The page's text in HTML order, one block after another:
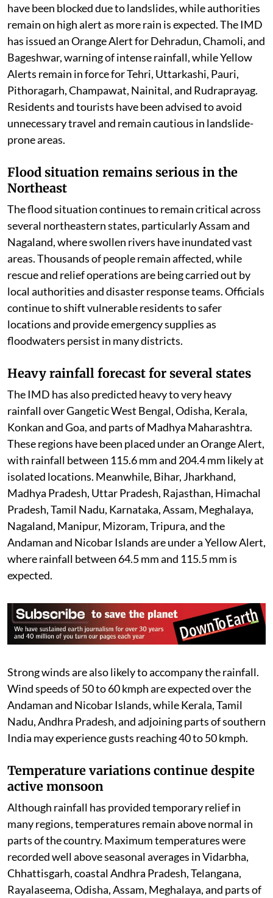
have been blocked due to landslides, while authorities
remain on high alert as more rain is expected. The IMD
has issued an Orange Alert for Dehradun, Chamoli, and
Bageshwar, warning of intense rainfall, while Yellow
Alerts remain in force for Tehri, Uttarkashi, Pauri,
Pithoragarh, Champawat, Nainital, and Rudraprayag.
Residents and tourists have been advised to avoid
unnecessary travel and remain cautious in landslide-
prone areas.
Flood situation remains serious in the
Northeast
The flood situation continues to remain critical across
several northeastern states, particularly Assam and
Nagaland, where swollen rivers have inundated vast
areas. Thousands of people remain affected, while
rescue and relief operations are being carried out by
local authorities and disaster response teams. Officials
continue to shift vulnerable residents to safer
locations and provide emergency supplies as
floodwaters persist in many districts.
Heavy rainfall forecast for several states
The IMD has also predicted heavy to very heavy
rainfall over Gangetic West Bengal, Odisha, Kerala,
Konkan and Goa, and parts of Madhya Maharashtra.
These regions have been placed under an Orange Alert,
with rainfall between 115.6 mm and 204.4 mm likely at
isolated locations. Meanwhile, Bihar, Jharkhand,
Madhya Pradesh, Uttar Pradesh, Rajasthan, Himachal
Pradesh, Tamil Nadu, Karnataka, Assam, Meghalaya,
Nagaland, Manipur, Mizoram, Tripura, and the
Andaman and Nicobar Islands are under a Yellow Alert,
where rainfall between 64.5 mm and 115.5 mm is
expected.
Strong winds are also likely to accompany the rainfall.
Wind speeds of 50 to 60 kmph are expected over the
Andaman and Nicobar Islands, while Kerala, Tamil
Nadu, Andhra Pradesh, and adjoining parts of southern
India may experience gusts reaching 40 to 50 kmph.
Temperature variations continue despite
active monsoon
Although rainfall has provided temporary relief in
many regions, temperatures remain above normal in
parts of the country. Maximum temperatures were
recorded well above seasonal averages in Vidarbha,
Chhattisgarh, coastal Andhra Pradesh, Telangana,
Rayalaseema, Odisha, Assam, Meghalaya, and parts of